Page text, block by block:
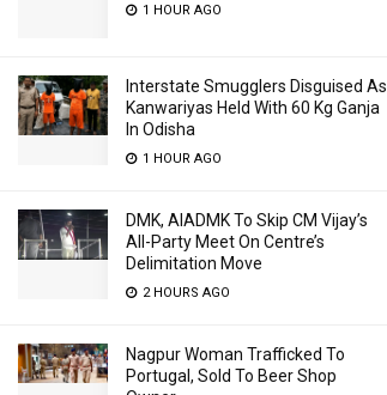
1 HOUR AGO
Interstate Smugglers Disguised As
Kanwariyas Held With 60 Kg Ganja
In Odisha
1 HOUR AGO
DMK, AIADMK To Skip CM Vijay’s
All-Party Meet On Centre’s
Delimitation Move
2 HOURS AGO
Nagpur Woman Trafficked To
Portugal, Sold To Beer Shop